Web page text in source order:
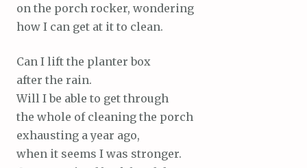
on the porch rocker, wondering
how I can get at it to clean.
Can I lift the planter box
after the rain.
Will I be able to get through
the whole of cleaning the porch
exhausting a year ago,
when it seems I was stronger.